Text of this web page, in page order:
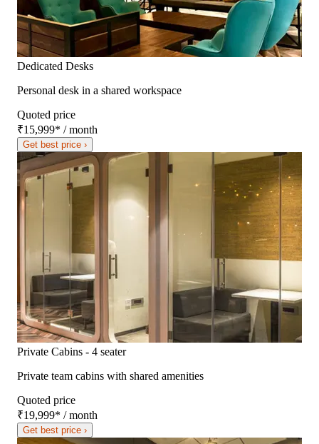
Dedicated Desks
Personal desk in a shared workspace
Quoted price
₹15,999* / month
Get best price ›
Private Cabins - 4 seater
Private team cabins with shared amenities
Quoted price
₹19,999* / month
Get best price ›